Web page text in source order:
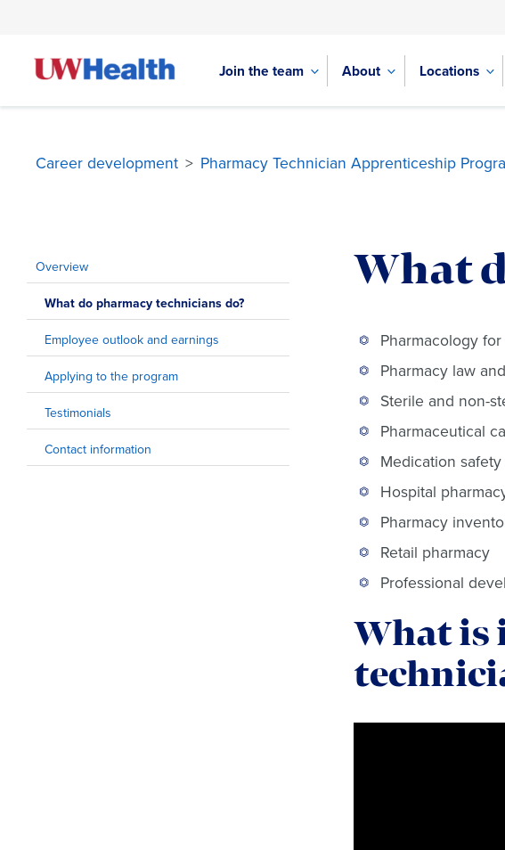
Join the team About Locations
Career development > Pharmacy Technician Apprenticeship
contentOverview
What do pharmacy technicians do?
Employee outlook and earnings
Applying to the program
Testimonials
Contact information
What
Pharmacology
Pharmacy law
Sterile and non-
Pharmaceutical
Medication
Hospital
Pharmacy
Retail pharmacy
Professional
What is